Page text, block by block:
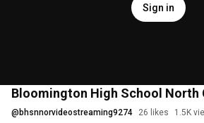
Sign in
Bloomington High School North
@ bhsnnorvideostreaming9274 26 likes 1.5K